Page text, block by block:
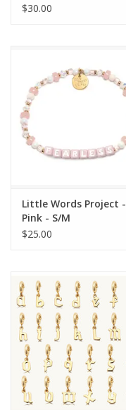
$30.00
Little Words Project -
Pink - S/M
$25.00